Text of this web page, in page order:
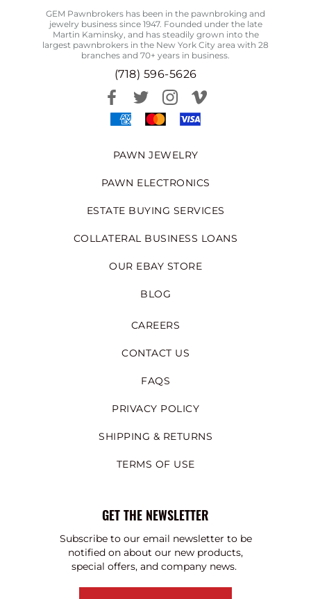
GEM Pawnbrokers has been in the pawnbroking and
jewelry business since 1947. Founded under the late
Martin Kaminsky, and has steadily grown into the
largest pawnbrokers in the New York City area with 28
branches and 70+ years in business.
(718) 596-5626
PAWN JEWELRY
PAWN ELECTRONICS
ESTATE BUYING SERVICES
COLLATERAL BUSINESS LOANS
OUR EBAY STORE
BLOG
CAREERS
CONTACT US
FAQS
PRIVACY POLICY
SHIPPING & RETURNS
TERMS OF USE
GET THE NEWSLETTER
Subscribe to our email newsletter to be
notified on about our new products,
special offers, and company news.